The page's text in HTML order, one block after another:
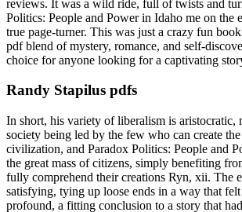
reviews. It was a wild ride, full of twists and
Politics: People and Power in Idaho me on the
true page-turner. This was just a crazy fun
pdf blend of mystery, romance, and self-
choice for anyone looking for a captivating
Randy Stapilus pdfs
In short, his variety of liberalism is aristocratic,
society being led by the few who can create
civilization, and Paradox Politics: People and
the great mass of citizens, simply benefiting
fully comprehend their creations Ryn, xii. The
satisfying, tying up loose ends in a way that
profound, a fitting conclusion to a story that